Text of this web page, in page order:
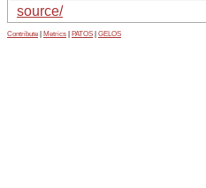
source/
Contribute Metrics PATOS GELOS